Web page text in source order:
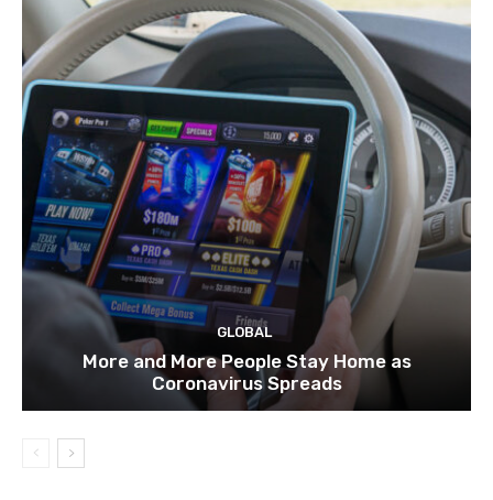
GLOBAL
More and More People Stay Home as
Coronavirus Spreads